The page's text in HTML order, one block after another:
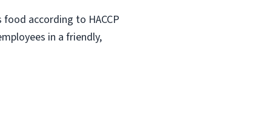
according to HACCP
in a friendly,